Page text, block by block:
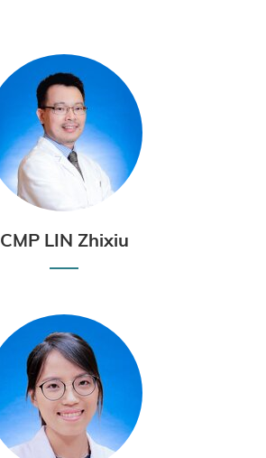
CMP LIN Zhixiu